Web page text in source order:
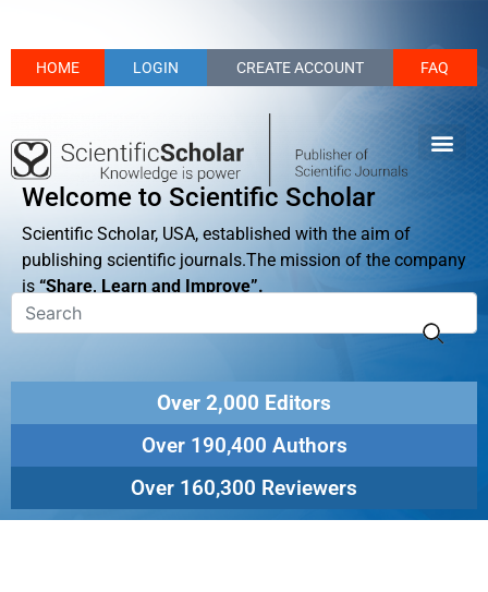
HOME LOGIN CREATE ACCOUNT FAQ
Welcome to Scientific Scholar
Scientific Scholar, USA, established with the aim of
publishing scientific journals.The mission of the company
is “Share, Learn and Improve”.
Over 2,000 Editors
Over 190,400 Authors
Over 160,300 Reviewers